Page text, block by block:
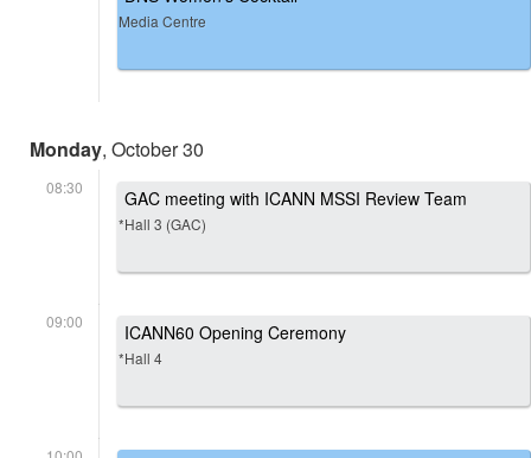
Media Centre
Monday, October 30
08:30 GAC meeting with ICANN MSSI Review Team
*Hall 3 (GAC)
09:00 ICANN60 Opening Ceremony
*Hall 4